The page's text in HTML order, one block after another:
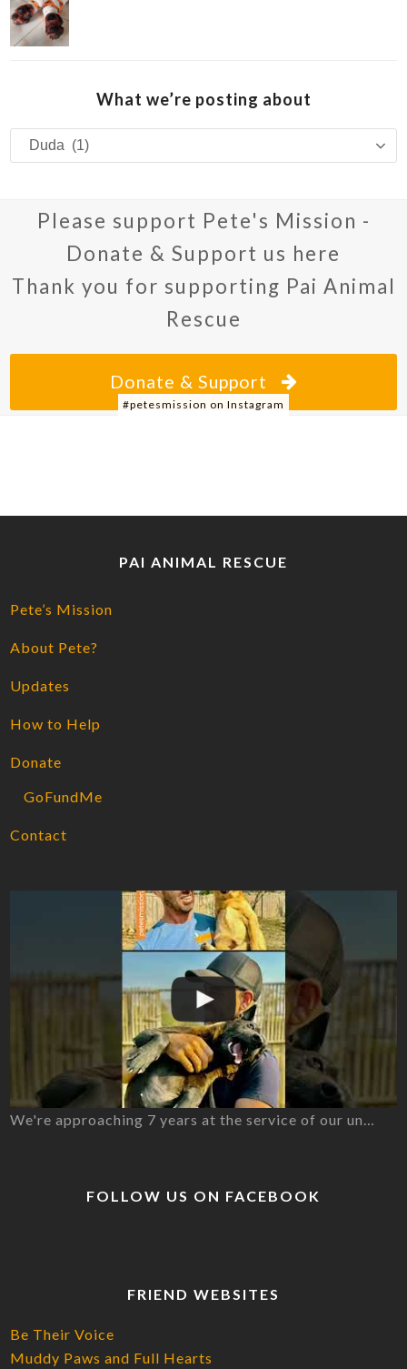
What we’re posting about
What
we’re
aboutPlease support Pete's Mission -
Donate & Support us here
Thank you for supporting Pai Animal
Rescue
Donate & Support
#petesmission on Instagram
PAI ANIMAL RESCUE
Pete’s Mission
About Pete?
Updates
How to Help
Donate
GoFundMe
Contact
We're approaching 7 years at the service of our un…
FOLLOW US ON FACEBOOK
FRIEND WEBSITES
Be Their Voice
Muddy Paws and Full Hearts